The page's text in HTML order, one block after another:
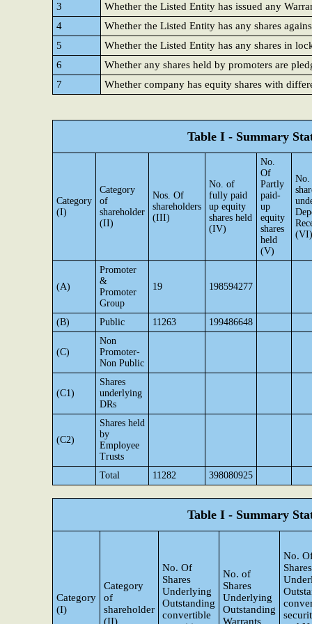
3
Whether the Listed Entity has issued any
4
Whether the Listed Entity has any shares
5
Whether the Listed Entity has any shares in
6
Whether any shares held by promoters are
7
Whether company has equity shares with
Table I - Summary
Category
(I)
Category
of
shareholder
(II)
Nos. Of
shareholders
(III)
No. of
fully paid
up equity
shares held
(IV)
No.
Of
Partly
paid-
up
equity
shares
held
(V)
No.
(VI)
(A)
Promoter
&
Promoter
Group
19 198594277
(B) Public 11263 199486648
(C)
Non
Promoter-
Non Public
(C1)
Shares
underlying
DRs
(C2)
Shares held
by
Employee
Trusts
Total
11282 398080925
Table I - Summary
Category
(I)
Category
of
shareholder
(II)
No. Of
Shares
Underlying
Outstanding
convertible
No. of
Shares
Underlying
Outstanding
Warrants
No.
Shares